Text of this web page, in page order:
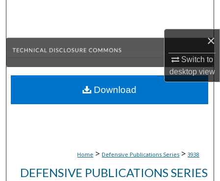
×
Switch to
desktopview
Browse Collections
About
Home > Defensive Publications Series > 3938
DEFENSIVE PUBLICATIONS SERIES
Download